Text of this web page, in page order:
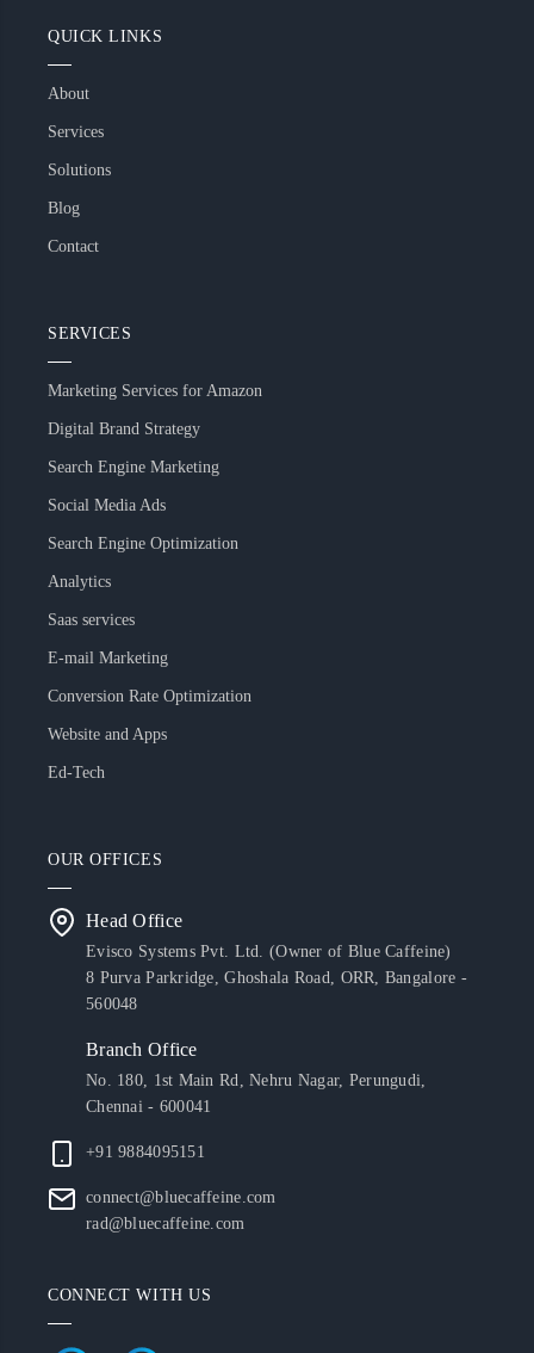
QUICK LINKS
About
Services
Solutions
Blog
Contact
SERVICES
Marketing Services for Amazon
Digital Brand Strategy
Search Engine Marketing
Social Media Ads
Search Engine Optimization
Analytics
Saas services
E-mail Marketing
Conversion Rate Optimization
Website and Apps
Ed-Tech
OUR OFFICES
Head Office
Evisco Systems Pvt. Ltd. (Owner of Blue Caffeine)
8 Purva Parkridge, Ghoshala Road, ORR, Bangalore -
560048
Branch Office
No. 180, 1st Main Rd, Nehru Nagar, Perungudi,
Chennai - 600041
+91 9884095151
connect@bluecaffeine.com
rad@bluecaffeine.com
CONNECT WITH US